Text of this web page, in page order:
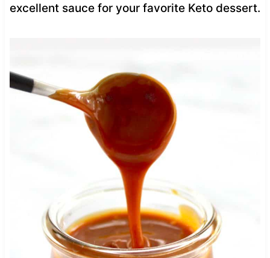
excellent sauce for your favorite Keto dessert.